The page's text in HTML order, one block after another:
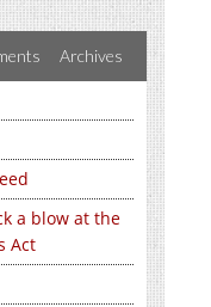
Archives
a blow at the
Act